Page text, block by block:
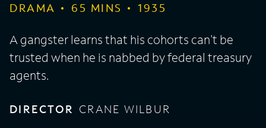
DRAMA 65 MINS 1935
A gangster learns that his cohorts can't be
trusted when he is nabbed by federal treasury
agents.
DIRECTOR CRANE WILBUR